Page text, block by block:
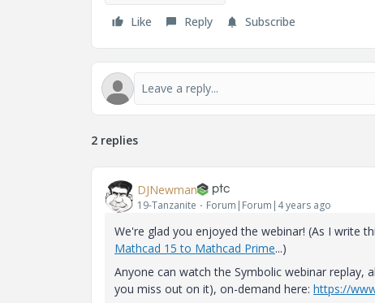
Like
Reply Subscribe
2 replies
DJNewman
19-Tanzanite Forum|Forum|4 years ago
We're glad you enjoyed the webinar! (As I write
Mathcad 15 to Mathcad Prime...)
Anyone can watch the Symbolic webinar
you miss out on it), on-demand here: https://